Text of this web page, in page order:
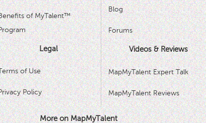
of MyTalent™
Legal
of Use
Policy
Blog
Forums
Videos & Reviews
MapMyTalent Expert Talk
MapMyTalent Reviews
More on MapMyTalent